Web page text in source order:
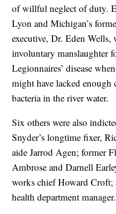
of willful neglect of duty.
Lyon and Michigan’s
executive, Dr. Eden Wells,
involuntary manslaughter
Legionnaires’ disease
might have lacked
bacteria in the river water.
Six others were also
Snyder’s longtime fixer,
aide Jarrod Agen; former
Ambrose and Darnell
works chief Howard Croft;
health department manager.